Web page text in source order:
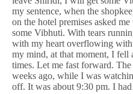
my sentence, when the
on the hotel premises asked
some Vibhuti. With tears
with my heart overflowing
my mind, at that moment, I fell
times. Let me fast forward.
weeks ago, while I was
off. It was about 9:30 pm. I